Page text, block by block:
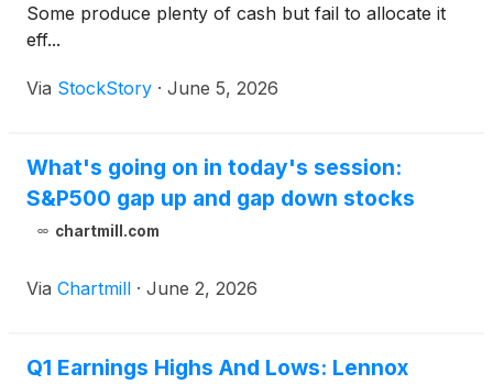
Some produce plenty of cash but fail to allocate it
eff...
Via StockStory · June 5, 2026
What's going on in today's session:
S&P500 gap up and gap down stocks
chartmill.com
Via Chartmill · June 2, 2026
Q1 Earnings Highs And Lows: Lennox